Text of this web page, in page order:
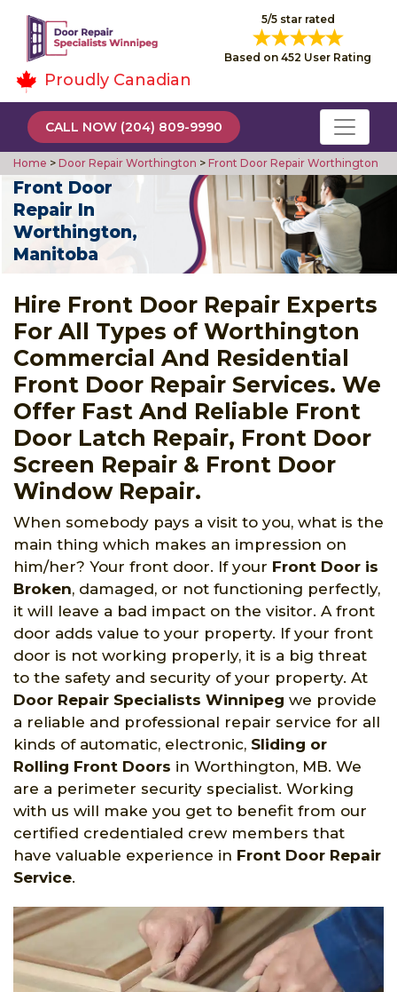
5/5 star rated
Based on 452 User Rating
Proudly Canadian
CALL NOW (204) 809-9990
Home > Door Repair Worthington > Front Door Repair Worthington
Front Door
Repair In
Worthington,
Manitoba
Hire Front Door Repair Experts
For All Types of Worthington
Commercial And Residential
Front Door Repair Services. We
Offer Fast And Reliable Front
Door Latch Repair, Front Door
Screen Repair & Front Door
Window Repair.
When somebody pays a visit to you, what is the
main thing which makes an impression on
him/her? Your front door. If your Front Door is
Broken, damaged, or not functioning perfectly,
it will leave a bad impact on the visitor. A front
door adds value to your property. If your front
door is not working properly, it is a big threat
to the safety and security of your property. At
Door Repair Specialists Winnipeg we provide
a reliable and professional repair service for all
kinds of automatic, electronic, Sliding or
Rolling Front Doors in Worthington, MB. We
are a perimeter security specialist. Working
with us will make you get to benefit from our
certified credentialed crew members that
have valuable experience in Front Door Repair
Service.